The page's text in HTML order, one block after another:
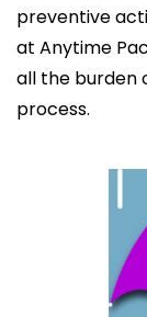
preventive
at Anytime
all the burden
process.